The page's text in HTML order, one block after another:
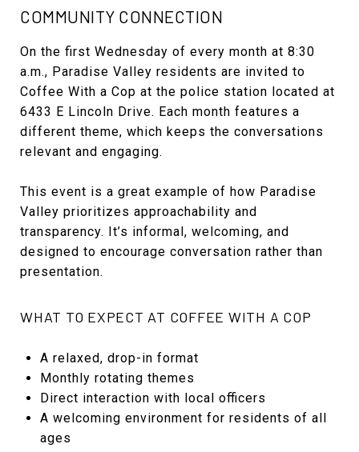
COMMUNITY CONNECTION
On the first Wednesday of every month at 8:30
a.m., Paradise Valley residents are invited to
Coffee With a Cop at the police station located at
6433 E Lincoln Drive. Each month features a
different theme, which keeps the conversations
relevant and engaging.
This event is a great example of how Paradise
Valley prioritizes approachability and
transparency. It’s informal, welcoming, and
designed to encourage conversation rather than
presentation.
WHAT TO EXPECT AT COFFEE WITH A COP
A relaxed, drop-in format
Monthly rotating themes
Direct interaction with local officers
A welcoming environment for residents of all
ages